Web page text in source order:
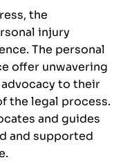
the
injury
The personal
offer unwavering
to their
the legal process.
and guides
and supported